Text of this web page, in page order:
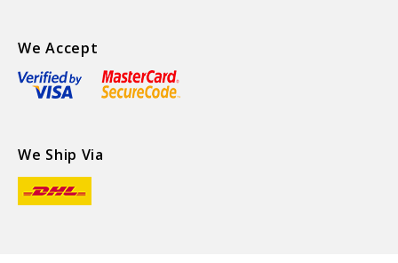
We Accept
We Ship Via